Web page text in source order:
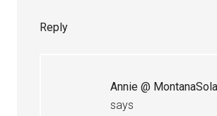
Reply
Annie @
says